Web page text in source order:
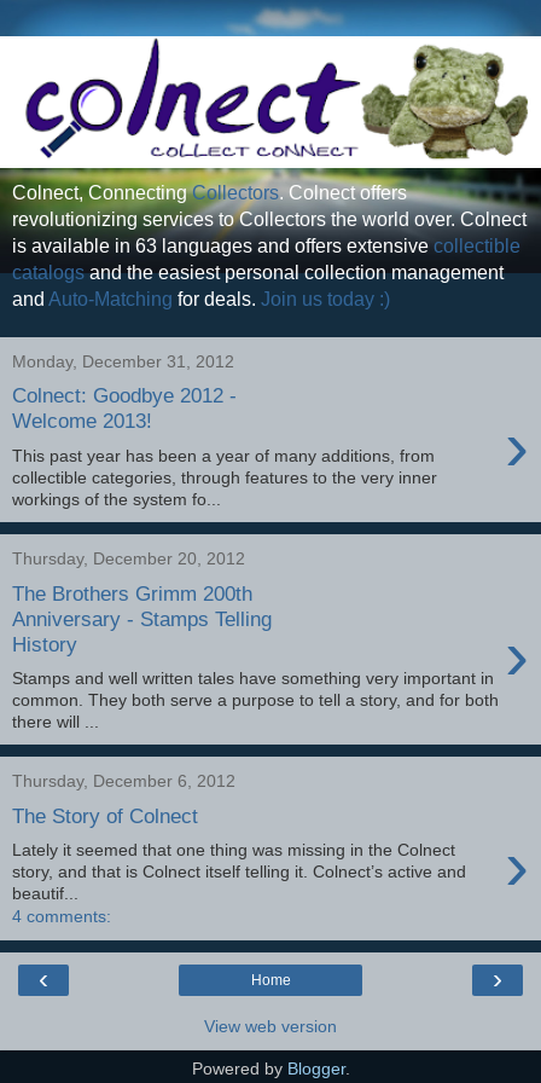
Colnect, ConnectingCollectors. Colnect offers
revolutionizing services to Collectors the world over. Colnect
is available in 63 languages and offers extensivecollectible
catalogsand the easiest personal collection management
and Auto-Matching for deals. Join us today :)
Monday, December 31, 2012
Colnect: Goodbye 2012 -
Welcome 2013!
›
This past year has been a year of many additions, from
collectible categories, through features to the very inner
workings of the system fo...
Thursday, December 20, 2012
The Brothers Grimm 200th
Anniversary - Stamps Telling
History
›
Stamps and well written tales have something very important in
common. They both serve a purpose to tell a story, and for both
there will ...
Thursday, December 6, 2012
The Story of Colnect
›
Lately it seemed that one thing was missing in the Colnect
story, and that is Colnect itself telling it. Colnect’s active and
beautif...
4 comments:
‹ ›
Home
View web version
Powered by Blogger.